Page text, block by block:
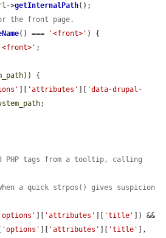
->getInternalPath();
the front page.
() === '<front>' ) {
'<front>' ;
)) {
][ 'attributes' ][ 'data-drupal-
;
PHP tags from a tooltip, calling
a quick strpos() gives suspicion
'options' ][ 'attributes' ][ 'title'
[ 'options' ][ 'attributes' ][ 'title'